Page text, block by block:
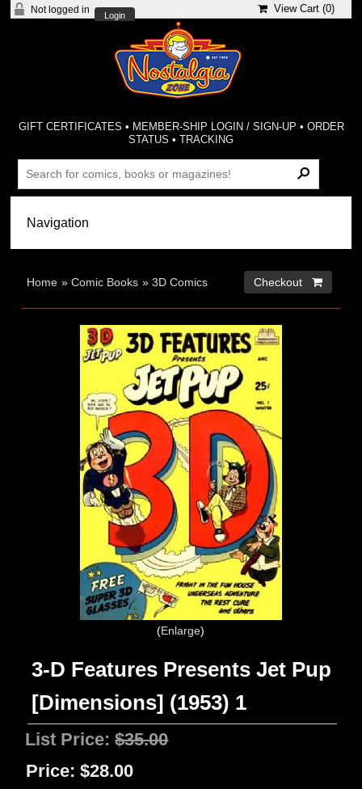
Not logged in
Login
View Cart (0)
GIFT CERTIFICATES • MEMBER-SHIP LOGIN / SIGN-UP • ORDER
STATUS •TRACKING
Home »Comic Books »3D Comics Checkout 
Enlarge
3-D Features Presents Jet Pup
[Dimensions] (1953) 1
List Price:$35.00
Price: $28.00